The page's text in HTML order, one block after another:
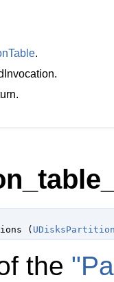
.
.
(
the